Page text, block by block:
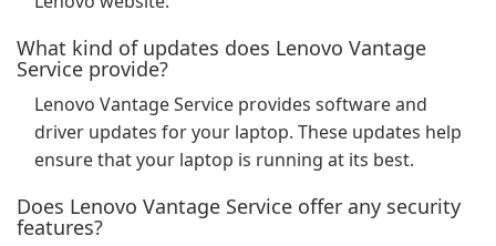
What kind of updates does Lenovo Vantage
Service provide?
Lenovo Vantage Service provides software and
driver updates for your laptop. These updates help
ensure that your laptop is running at its best.
Does Lenovo Vantage Service offer any security
features?